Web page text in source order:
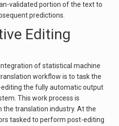
validated portion of the text to
predictions.
Editing
of statistical machine
workflow is to task the
the fully automatic output
This work process is
the translation industry. At the
tasked to perform post-editing